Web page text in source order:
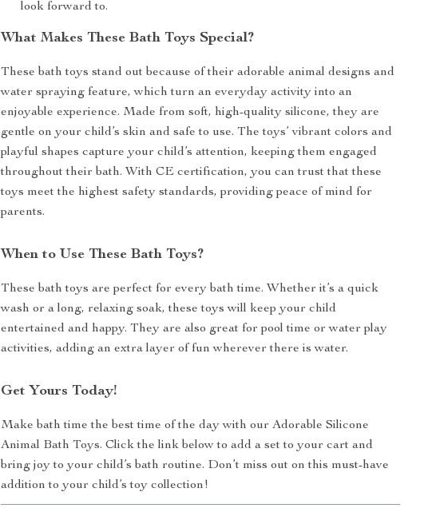
look forward to.
What Makes These Bath Toys Special?
These bath toys stand out because of their adorable animal designs and
water spraying feature, which turn an everyday activity into an
enjoyable experience. Made from soft, high-quality silicone, they are
gentle on your child’s skin and safe to use. The toys’ vibrant colors and
playful shapes capture your child’s attention, keeping them engaged
throughout their bath. With CE certification, you can trust that these
toys meet the highest safety standards, providing peace of mind for
parents.
When to Use These Bath Toys?
These bath toys are perfect for every bath time. Whether it’s a quick
wash or a long, relaxing soak, these toys will keep your child
entertained and happy. They are also great for pool time or water play
activities, adding an extra layer of fun wherever there is water.
Get Yours Today!
Make bath time the best time of the day with our Adorable Silicone
Animal Bath Toys. Click the link below to add a set to your cart and
bring joy to your child’s bath routine. Don’t miss out on this must-have
addition to your child’s toy collection!